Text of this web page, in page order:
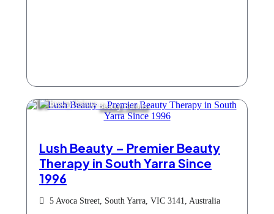
Beauty Salons
Lush Beauty – Premier Beauty
Therapy in South Yarra Since
1996
5 Avoca Street, South Yarra, VIC 3141, Australia